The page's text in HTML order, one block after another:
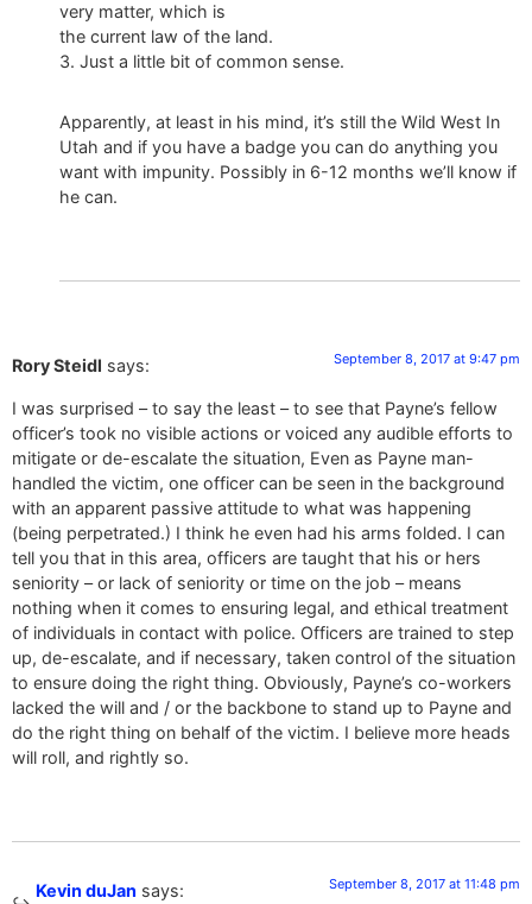
very matter, which is
the current law of the land.
3. Just a little bit of common sense.
Apparently, at least in his mind, it’s still the Wild West In
Utah and if you have a badge you can do anything you
want with impunity. Possibly in 6-12 months we’ll know if
he can.
Rory Steidl says: September 8, 2017 at 9:47 pm
I was surprised – to say the least – to see that Payne’s fellow
officer’s took no visible actions or voiced any audible efforts to
mitigate or de-escalate the situation, Even as Payne man-
handled the victim, one officer can be seen in the background
with an apparent passive attitude to what was happening
(being perpetrated.) I think he even had his arms folded. I can
tell you that in this area, officers are taught that his or hers
seniority – or lack of seniority or time on the job – means
nothing when it comes to ensuring legal, and ethical treatment
of individuals in contact with police. Officers are trained to step
up, de-escalate, and if necessary, taken control of the situation
to ensure doing the right thing. Obviously, Payne’s co-workers
lacked the will and / or the backbone to stand up to Payne and
do the right thing on behalf of the victim. I believe more heads
will roll, and rightly so.
Kevin duJan says: September 8, 2017 at 11:48 pm